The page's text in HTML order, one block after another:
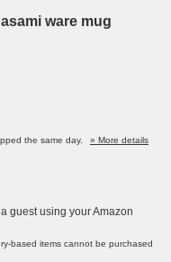
ware mug
the same day.
» More details
guest using your Amazon
based items cannot be purchased